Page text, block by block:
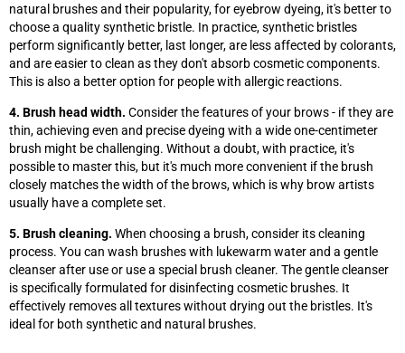
natural brushes and their popularity, for eyebrow dyeing, it's better to
choose a quality synthetic bristle. In practice, synthetic bristles
perform significantly better, last longer, are less affected by colorants,
and are easier to clean as they don't absorb cosmetic components.
This is also a better option for people with allergic reactions.
4. Brush head width. Consider the features of your brows - if they are
thin, achieving even and precise dyeing with a wide one-centimeter
brush might be challenging. Without a doubt, with practice, it's
possible to master this, but it's much more convenient if the brush
closely matches the width of the brows, which is why brow artists
usually have a complete set.
5. Brush cleaning. When choosing a brush, consider its cleaning
process. You can wash brushes with lukewarm water and a gentle
cleanser after use or use a special brush cleaner. The gentle cleanser
is specifically formulated for disinfecting cosmetic brushes. It
effectively removes all textures without drying out the bristles. It's
ideal for both synthetic and natural brushes.